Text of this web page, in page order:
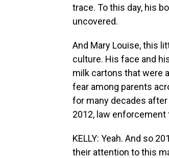
trace. To this day, his
uncovered.
And Mary Louise, this
culture. His face and
milk cartons that were
fear among parents
for many decades
2012, law enforcement
KELLY: Yeah. And so
their attention to this